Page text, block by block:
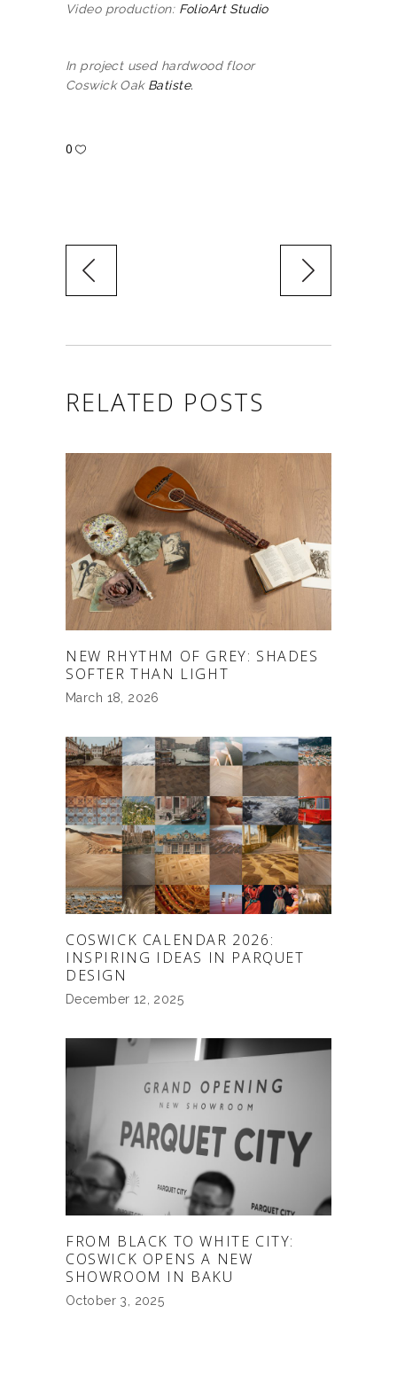
Video production: FolioArt Studio
In project used hardwood floor
Coswick Oak Batiste.
0
RELATED POSTS
NEW RHYTHM OF GREY: SHADES
SOFTER THAN LIGHT
March 18, 2026
COSWICK CALENDAR 2026:
INSPIRING IDEAS IN PARQUET
DESIGN
December 12, 2025
FROM BLACK TO WHITE CITY:
COSWICK OPENS A NEW
SHOWROOM IN BAKU
October 3, 2025